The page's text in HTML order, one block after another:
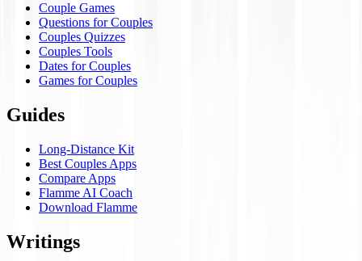
Couple Games
Questions for Couples
Couples Quizzes
Couples Tools
Dates for Couples
Games for Couples
Guides
Long-Distance Kit
Best Couples Apps
Compare Apps
Flamme AI Coach
Download Flamme
Writings